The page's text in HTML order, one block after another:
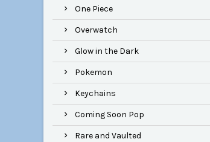
One Piece
Overwatch
Glow in the Dark
Pokemon
Keychains
Coming Soon Pop
Rare and Vaulted